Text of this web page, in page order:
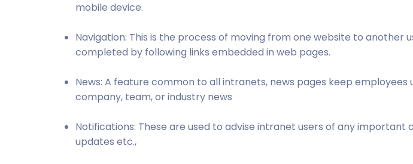
mobile device.
Navigation: This is the process of moving from one website to another
completed by following links embedded in web pages.
News: A feature common to all intranets, news pages keep
company, team, or industry news
Notifications: These are used to advise intranet users of any important
updates etc.,